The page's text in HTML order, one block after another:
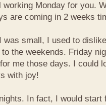
working Monday for you.
are coming in 2 weeks
was small, I used to
the weekends. Friday
me those days. I could
with joy!
In fact, I would start